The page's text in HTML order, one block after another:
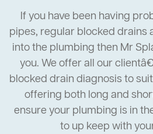
If you have been having
pipes, regular blocked drains
into the plumbing then Mr
you. We offer all our
blocked drain diagnosis to
offering both long and
ensure your plumbing is in
to up keep with